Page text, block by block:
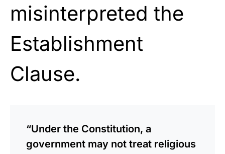
misinterpreted the
Establishment
Clause.
“Under the Constitution, a
government may not treat religious